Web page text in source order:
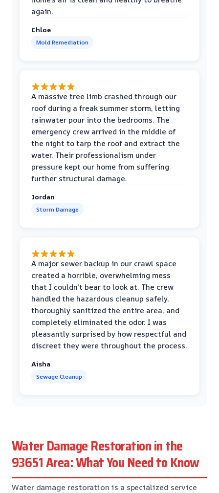
again.
Chloe
Mold Remediation
A massive tree limb crashed through our
roof during a freak summer storm, letting
rainwater pour into the bedrooms. The
emergency crew arrived in the middle of
the night to tarp the roof and extract the
water. Their professionalism under
pressure kept our home from suffering
further structural damage.
Jordan
Storm Damage
A major sewer backup in our crawl space
created a horrible, overwhelming mess
that I couldn't bear to look at. The crew
handled the hazardous cleanup safely,
thoroughly sanitized the entire area, and
completely eliminated the odor. I was
pleasantly surprised by how respectful and
discreet they were throughout the process.
Aisha
Sewage Cleanup
Water Damage Restoration in the
93651 Area: What You Need to Know
Water damage restoration is a specialized service